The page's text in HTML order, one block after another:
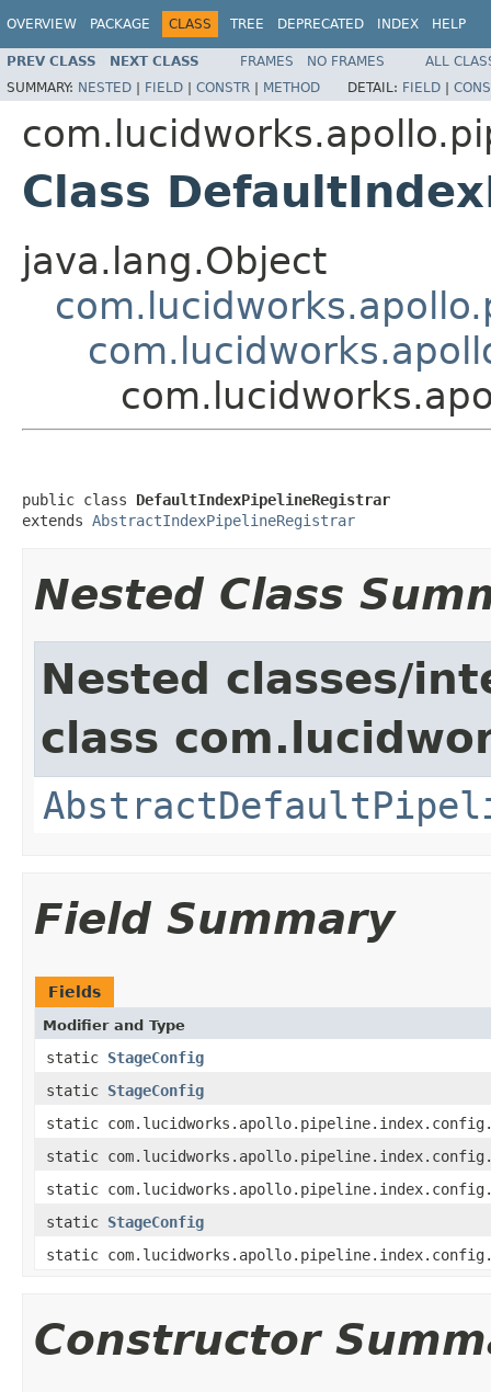
OVERVIEW PACKAGE CLASS TREE DEPRECATED INDEX HELP
PREV CLASS NEXT CLASS FRAMES NO FRAMES
ALL
SUMMARY: NESTED | FIELD | CONSTR | METHOD DETAIL: FIELD |
Class
java.lang.Object
public class DefaultIndexPipelineRegistrar
extends AbstractIndexPipelineRegistrar
Nested Class
Nested classes/
class
Field Summary
Fields
Modifier and Type
static StageConfig
static StageConfig
static
static
static
static StageConfig
static
Constructor